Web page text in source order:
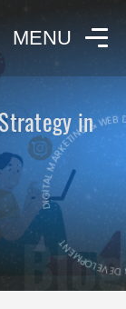
MENU
DIGITAL MARKETING &
Blog
in